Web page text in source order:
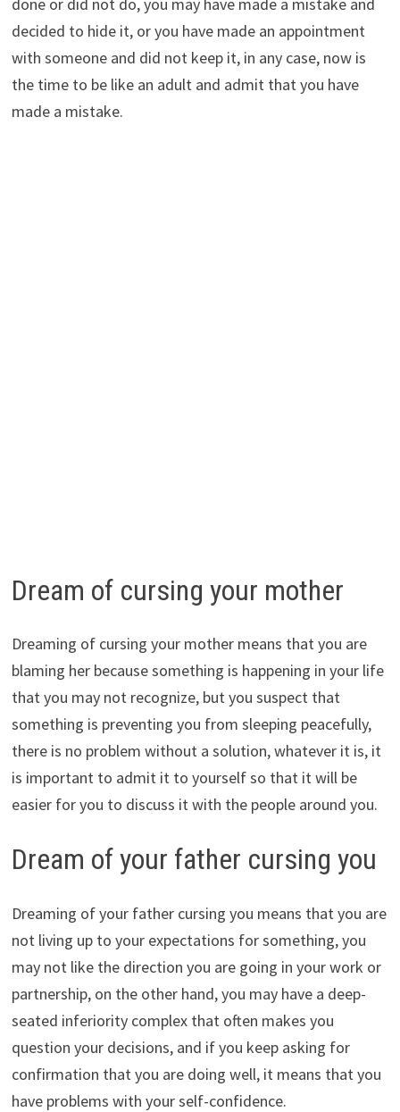
done or did not do, you may have made a mistake and
decided to hide it, or you have made an appointment
with someone and did not keep it, in any case, now is
the time to be like an adult and admit that you have
made a mistake.
Dream of cursing your mother
Dreaming of cursing your mother means that you are
blaming her because something is happening in your life
that you may not recognize, but you suspect that
something is preventing you from sleeping peacefully,
there is no problem without a solution, whatever it is, it
is important to admit it to yourself so that it will be
easier for you to discuss it with the people around you.
Dream of your father cursing you
Dreaming of your father cursing you means that you are
not living up to your expectations for something, you
may not like the direction you are going in your work or
partnership, on the other hand, you may have a deep-
seated inferiority complex that often makes you
question your decisions, and if you keep asking for
confirmation that you are doing well, it means that you
have problems with your self-confidence.